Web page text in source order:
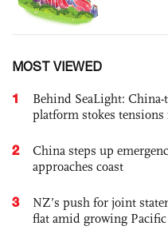
MOST VIEWED
1
Behind SeaLight:
platform stokes
2
China steps up
approaches coast
3
NZ’s push for joint
flat amid growing